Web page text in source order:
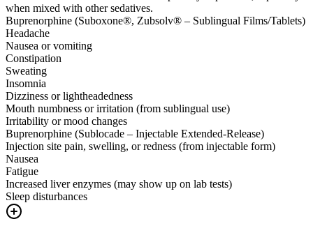
when mixed with other sedatives.
Buprenorphine (Suboxone®, Zubsolv® – Sublingual Films/Tablets)
Headache
Nausea or vomiting
Constipation
Sweating
Insomnia
Dizziness or lightheadedness
Mouth numbness or irritation (from sublingual use)
Irritability or mood changes
Buprenorphine (Sublocade – Injectable Extended-Release)
Injection site pain, swelling, or redness (from injectable form)
Nausea
Fatigue
Increased liver enzymes (may show up on lab tests)
Sleep disturbances